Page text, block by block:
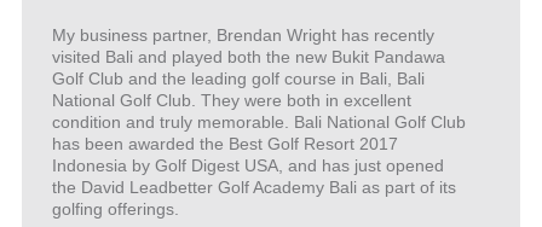
My business partner, Brendan Wright has recently
visited Bali and played both the new Bukit Pandawa
Golf Club and the leading golf course in Bali, Bali
National Golf Club. They were both in excellent
condition and truly memorable. Bali National Golf Club
has been awarded the Best Golf Resort 2017
Indonesia by Golf Digest USA, and has just opened
the David Leadbetter Golf Academy Bali as part of its
golfing offerings.